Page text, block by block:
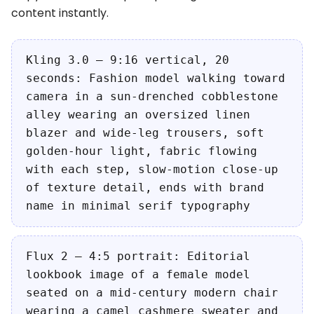
content instantly.
Kling 3.0 — 9:16 vertical, 20
seconds: Fashion model walking toward
camera in a sun-drenched cobblestone
alley wearing an oversized linen
blazer and wide-leg trousers, soft
golden-hour light, fabric flowing
with each step, slow-motion close-up
of texture detail, ends with brand
name in minimal serif typography
Flux 2 — 4:5 portrait: Editorial
lookbook image of a female model
seated on a mid-century modern chair
wearing a camel cashmere sweater and